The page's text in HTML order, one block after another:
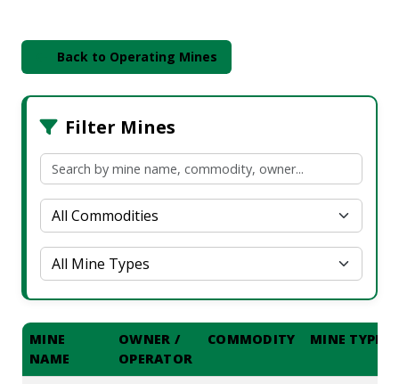
Back to Operating Mines
Filter Mines
MINE
NAME
OWNER /
OPERATOR
COMMODITY MINE TYPE